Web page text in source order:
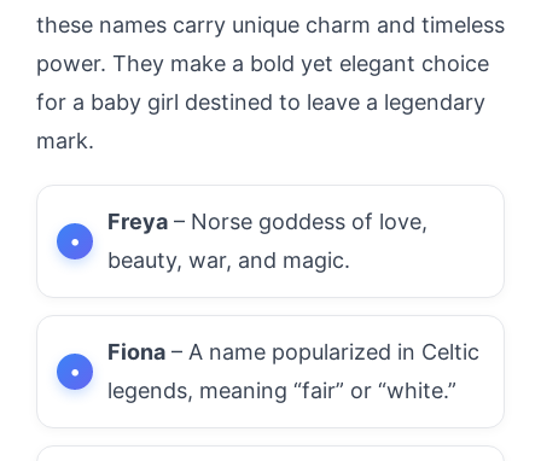
these names carry unique charm and timeless
power. They make a bold yet elegant choice
for a baby girl destined to leave a legendary
mark.
Freya – Norse goddess of love,
beauty, war, and magic.
Fiona – A name popularized in Celtic
legends, meaning “fair” or “white.”